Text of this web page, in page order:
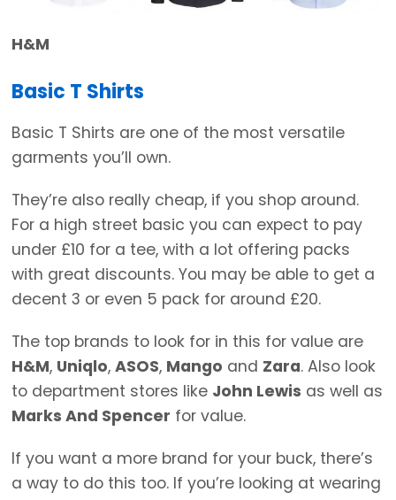
H&M
Basic T Shirts
Basic T Shirts are one of the most versatile
garments you’ll own.
They’re also really cheap, if you shop around.
For a high street basic you can expect to pay
under £10 for a tee, with a lot offering packs
with great discounts. You may be able to get a
decent 3 or even 5 pack for around £20.
The top brands to look for in this for value are
H&M, Uniqlo, ASOS, Mango and Zara. Also look
to department stores like John Lewis as well as
Marks And Spencer for value.
If you want a more brand for your buck, there’s
a way to do this too. If you’re looking at wearing